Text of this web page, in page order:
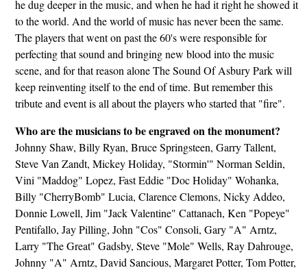
he dug deeper in the music, and when he had it right he showed it
to the world. And the world of music has never been the same.
The players that went on past the 60's were responsible for
perfecting that sound and bringing new blood into the music
scene, and for that reason alone The Sound Of Asbury Park will
keep reinventing itself to the end of time. But remember this
tribute and event is all about the players who started that "fire".
Who are the musicians to be engraved on the monument?
Johnny Shaw, Billy Ryan, Bruce Springsteen, Garry Tallent,
Steve Van Zandt, Mickey Holiday, "Stormin'" Norman Seldin,
Vini "Maddog" Lopez, Fast Eddie "Doc Holiday" Wohanka,
Billy "CherryBomb" Lucia, Clarence Clemons, Nicky Addeo,
Donnie Lowell, Jim "Jack Valentine" Cattanach, Ken "Popeye"
Pentifallo, Jay Pilling, John "Cos" Consoli, Gary "A" Arntz,
Larry "The Great" Gadsby, Steve "Mole" Wells, Ray Dahrouge,
Johnny "A" Arntz, David Sancious, Margaret Potter, Tom Potter,